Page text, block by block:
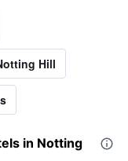
Hill
in Notting